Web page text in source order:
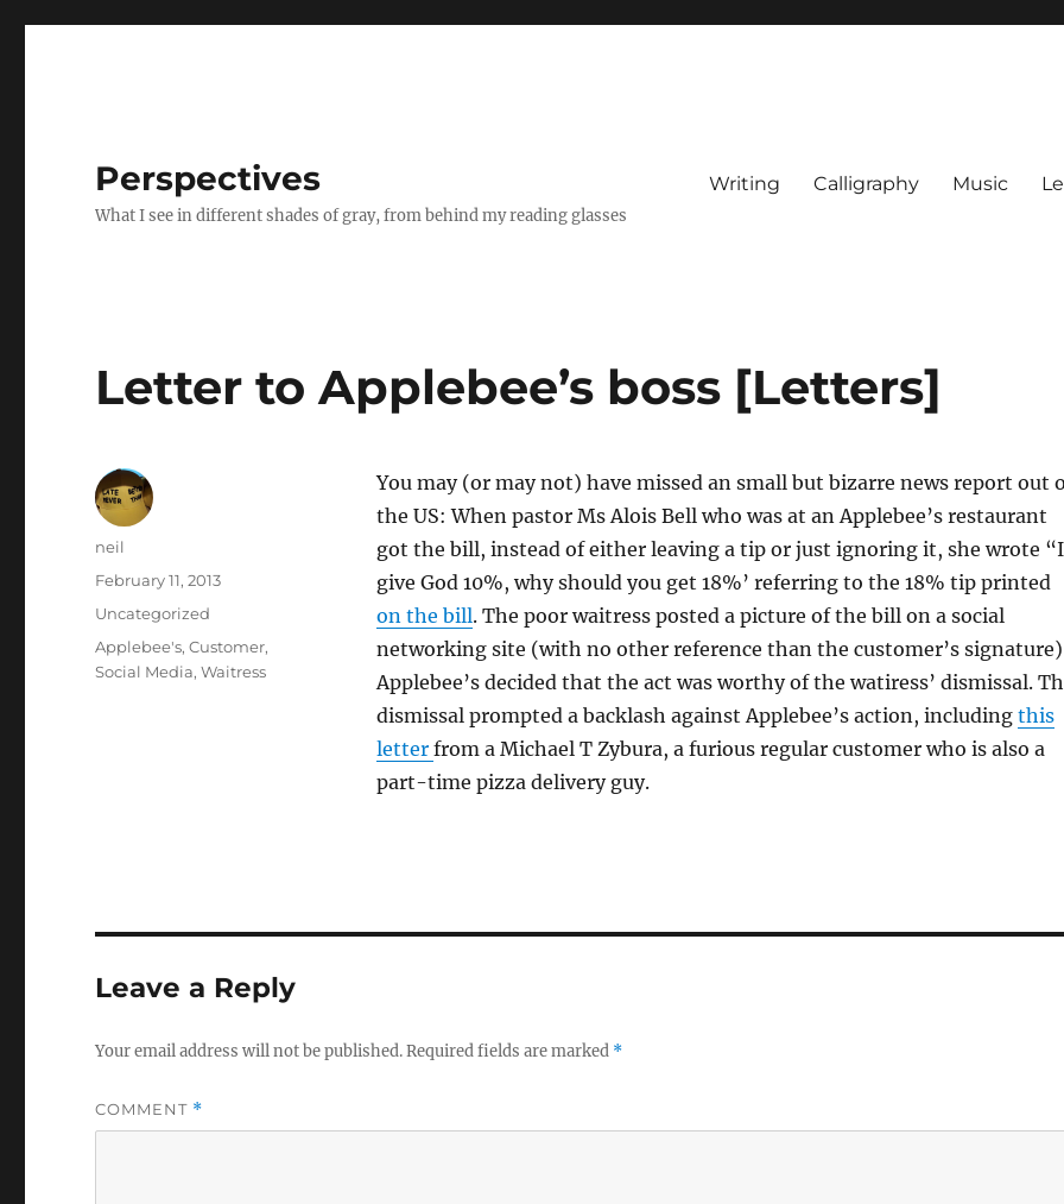
Perspectives
What I see in different shades of gray, from behind my reading glasses
Writing Calligraphy Music
Letter to Applebee’s boss [Letters]
You may (or may not) have missed an small but bizarre news report out
the US: When pastor Ms Alois Bell who was at an Applebee’s restaurant
got the bill, instead of either leaving a tip or just ignoring it, she wrote “I
give God 10%, why should you get 18%’ referring to the 18% tip printed
on the bill. The poor waitress posted a picture of the bill on a social
networking site (with no other reference than the customer’s
Applebee’s decided that the act was worthy of the watiress’ dismissal.
dismissal prompted a backlash against Applebee’s action, including this
letter from a Michael T Zybura, a furious regular customer who is also a
part-time pizza delivery guy.
Author
neil
Posted
February 11, 2013
Categories
Uncategorized
Tags
Applebee's,Customer,
Social Media,Waitress
Leave a Reply
Your email address will not be published.Required fields are marked *
COMMENT *